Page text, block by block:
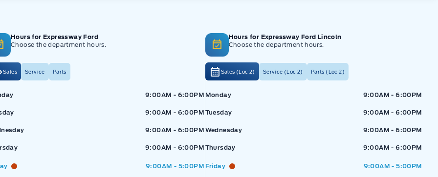
Hours for Expressway Ford
Choose the department hours.
Sales Service Parts
Ford 9:00AM - 6:00PM
9:00AM - 6:00PM
9:00AM - 6:00PM
9:00AM - 6:00PM
9:00AM - 5:00PM
Hours for Expressway Ford Lincoln
Choose the department hours.
Sales (Loc 2) Service (Loc 2) Parts (Loc 2)
Expressway Ford
Monday 9:00AM - 6:00PM
Tuesday 9:00AM - 6:00PM
Wednesday 9:00AM - 6:00PM
Thursday 9:00AM - 6:00PM
Friday 9:00AM - 5:00PM